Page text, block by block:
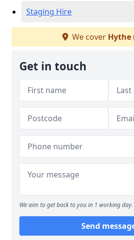
Staging Hire
We cover Hythe
Get in touch
We aim to get back to you in 1 working day.
Send